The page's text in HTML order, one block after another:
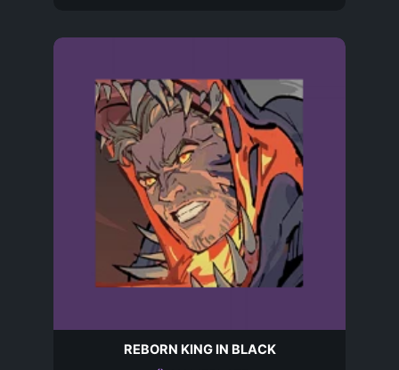
REBORN KING IN BLACK